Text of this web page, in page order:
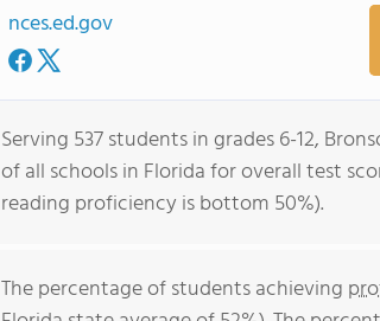
nces.ed.gov
Serving 537 students in grades 6-12,
of all schools in Florida for overall test
reading proficiency is bottom 50%).
The percentage of students achieving